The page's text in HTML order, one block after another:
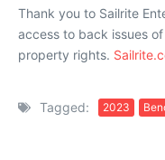
Thank you to Sailrite
access to back issues
property rights.
Tagged: 2023